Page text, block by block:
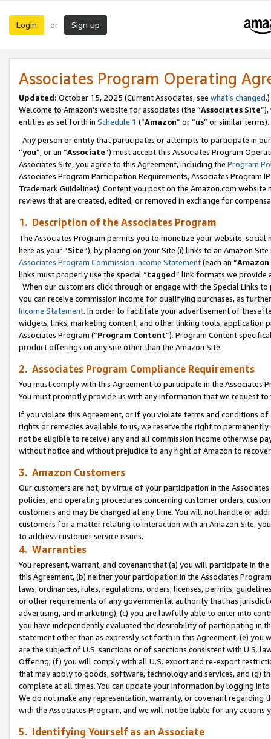
Login or Sign up
Associates Program Operating
Updated: October 15, 2025 (Current Associates, see what’s changed.)
Welcome to Amazon’s website for associates (the “Associates Site
entities as set forth in Schedule 1 (“Amazon” or “us” or similar terms).
Any person or entity that participates or attempts to participate in
“you”, or an “Associate”) must accept this Associates Program
Associates Site, you agree to this Agreement, including the Program
Associates Program Participation Requirements, Associates Program
Trademark Guidelines). Content you post on the Amazon.com
reviews that are created, edited, or removed in exchange for
1. Description of the Associates Program
The Associates Program permits you to monetize your website,
here as your “Site”), by placing on your Site (i) links to an Amazon
Associates Program Commission Income Statement(each an “
links must properly use the special “tagged” link formats we provide
When our customers click through or engage with the Special Links
you can receive commission income for qualifying purchases, as
Income Statement. In order to facilitate your advertisement of these
widgets, links, marketing content, and other linking tools, application
Associates Program (“Program Content”). Program Content
product offerings on any site other than the Amazon Site.
2. Associates Program Compliance Requirements
You must comply with this Agreement to participate in the Associates
You must promptly provide us with any information that we request
If you violate this Agreement, or if you violate terms and conditions
rights or remedies available to us, we reserve the right to
not be eligible to receive) any and all commission income otherwise
without notice and without prejudice to any right of Amazon to
3. Amazon Customers
Our customers are not, by virtue of your participation in the
policies, and operating procedures concerning customer orders,
customers and may be changed at any time. You will not handle or
customers for a matter relating to interaction with an Amazon Site,
to address customer service issues.
4. Warranties
You represent, warrant, and covenant that (a) you will participate in
this Agreement, (b) neither your participation in the Associates
laws, ordinances, rules, regulations, orders, licenses, permits,
or other requirements of any governmental authority that has
advertising, and marketing), (c) you are lawfully able to enter into
you have independently evaluated the desirability of participating in
statement other than as expressly set forth in this Agreement, (e)
are the subject of U.S. sanctions or of sanctions consistent with U.S.
Offering; (f) you will comply with all U.S. export and re-export
that may apply to goods, software, technology and services, and (g)
complete at all times. You can update your information by logging
We do not make any representation, warranty, or covenant regarding
with the Associates Program, and we will not be liable for any actions
5. Identifying Yourself as an Associate